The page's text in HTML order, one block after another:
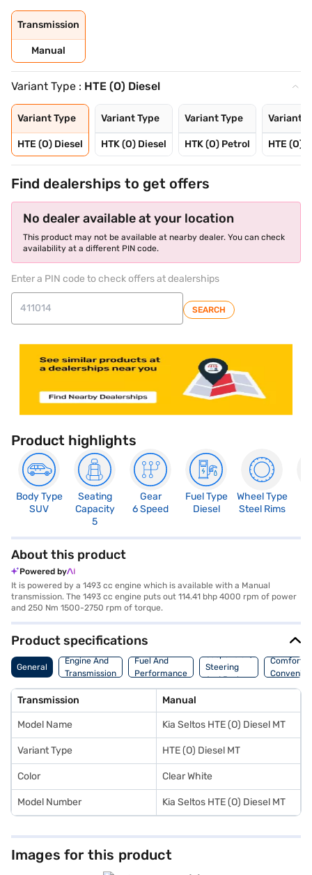
Transmission
Manual
Variant Type : HTE (O) Diesel
Variant Type
HTE (O) Diesel
Variant Type
HTK (O) Diesel
Variant Type
HTK (O) Petrol
Variant
HTE (O)
Find dealerships to get offers
No dealer available at your location
This product may not be available at nearby dealer. You can check
availability at a different PIN code.
Enter a PIN code to check offers at dealerships
SEARCH
Product highlights
Body Type
SUV
Seating
Capacity
5
Gear
6 Speed
Fuel Type
Diesel
Wheel Type
Steel Rims
About this product
Powered by
It is powered by a 1493 cc engine which is available with a Manual
transmission. The 1493 cc engine puts out 114.41 bhp 4000 rpm of power
and 250 Nm 1500-2750 rpm of torque.
Product specifications
General
Engine And
Transmission
Fuel And
Performance
Suspension,
Steering
And Brakes
Comfort
Transmission Manual
Model Name Kia Seltos HTE (O) Diesel MT
Variant Type HTE (O) Diesel MT
Color Clear White
Model Number Kia Seltos HTE (O) Diesel MT
Images for this product